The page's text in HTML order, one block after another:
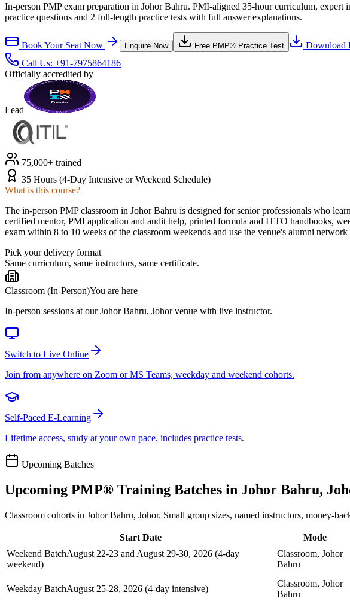
In-person PMP exam preparation in Johor Bahru. PMI-aligned 35-hour curriculum,
practice questions and 2 full-length practice tests with full answer explanations.
Book Your Seat Now Enquire Now Free PMP® Practice Test
Download
Call Us: +91-7975864186
Officially accredited by
Lead
75,000+ trained
35 Hours (4-Day Intensive or Weekend Schedule)
What is this course?
The in-person PMP classroom in Johor Bahru is designed for senior professionals who
certified mentor, PMI application and audit help, printed formula and ITTO handbooks,
exam within 8 to 10 weeks of the classroom weekends and use the venue's alumni
Pick your delivery format
Same curriculum, same instructors, same certificate.
Classroom (In-Person)You are here
In-person sessions at our Johor Bahru, Johor venue with live instructor.
Switch to Live Online
Join from anywhere on Zoom or MS Teams, weekday and weekend cohorts.
Self-Paced E-Learning
Lifetime access, study at your own pace, includes practice tests.
Upcoming Batches
Upcoming PMP® Training Batches in Johor Bahru,
Classroom cohorts in Johor Bahru, Johor. Small group sizes, named instructors, money-
Start Date Mode
Weekend BatchAugust 22-23 and August 29-30, 2026 (4-day
weekend)
Classroom, Johor
Bahru
Weekday BatchAugust 25-28, 2026 (4-day intensive)
Classroom, Johor
Bahru